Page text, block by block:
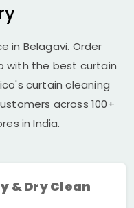
in Belagavi. Order
with the best curtain
curtain cleaning
across 100+
in India.
& Dry Clean